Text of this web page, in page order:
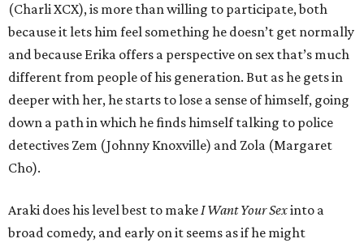
(Charli XCX), is more than willing to participate, both
because it lets him feel something he doesn’t get normally
and because Erika offers a perspective on sex that’s much
different from people of his generation. But as he gets in
deeper with her, he starts to lose a sense of himself, going
down a path in which he finds himself talking to police
detectives Zem (Johnny Knoxville) and Zola (Margaret
Cho).
Araki does his level best to makeI Want Your Sexinto a
broad comedy, and early on it seems as if he might